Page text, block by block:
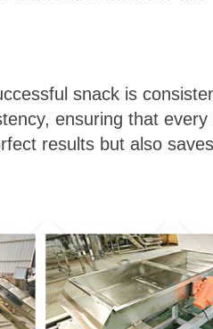
snack is
ensuring that
results but also